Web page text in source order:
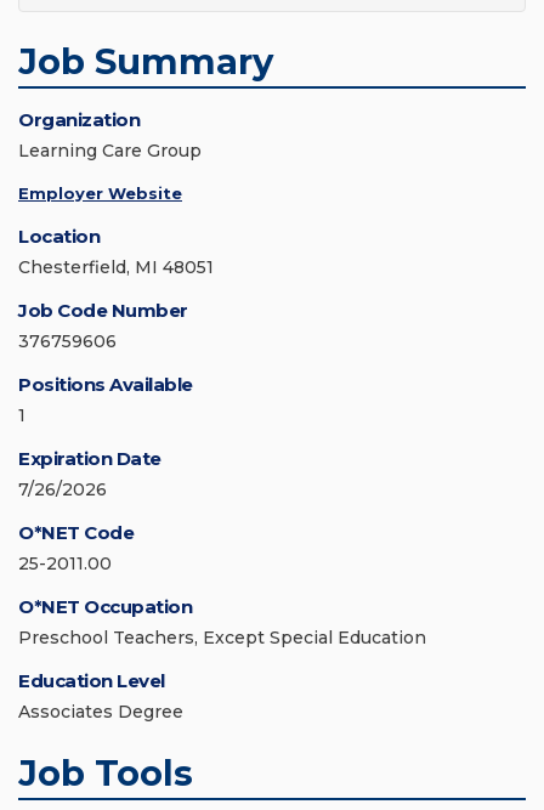
Job Summary
Organization
Learning Care Group
Employer Website
Location
Chesterfield, MI 48051
Job Code Number
376759606
Positions Available
1
Expiration Date
7/26/2026
O*NET Code
25-2011.00
O*NET Occupation
Preschool Teachers, Except Special Education
Education Level
Associates Degree
Job Tools